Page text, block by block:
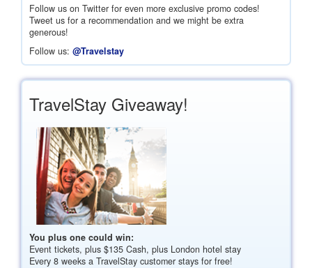
Follow us on Twitter for even more exclusive promo codes!
Tweet us for a recommendation and we might be extra
generous!
Follow us: @Travelstay
TravelStay Giveaway!
You plus one could win:
Event tickets, plus $135 Cash, plus London hotel stay
Every 8 weeks a TravelStay customer stays for free!